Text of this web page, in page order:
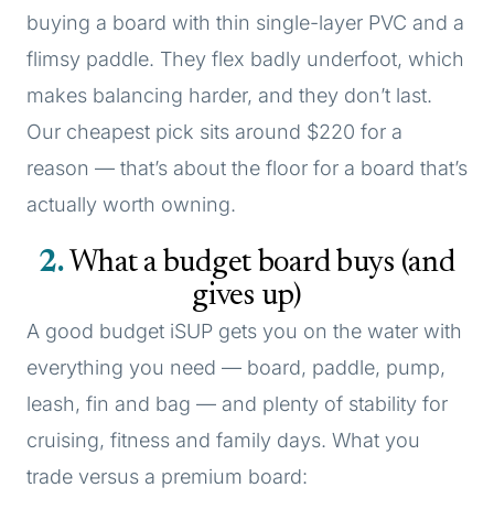
buying a board with thin single-layer PVC and a
flimsy paddle. They flex badly underfoot, which
makes balancing harder, and they don’t last.
Our cheapest pick sits around $220 for a
reason — that’s about the floor for a board that’s
actually worth owning.
2 What a budget board buys (and
gives up)
A good budget iSUP gets you on the water with
everything you need — board, paddle, pump,
leash, fin and bag — and plenty of stability for
cruising, fitness and family days. What you
trade versus a premium board: